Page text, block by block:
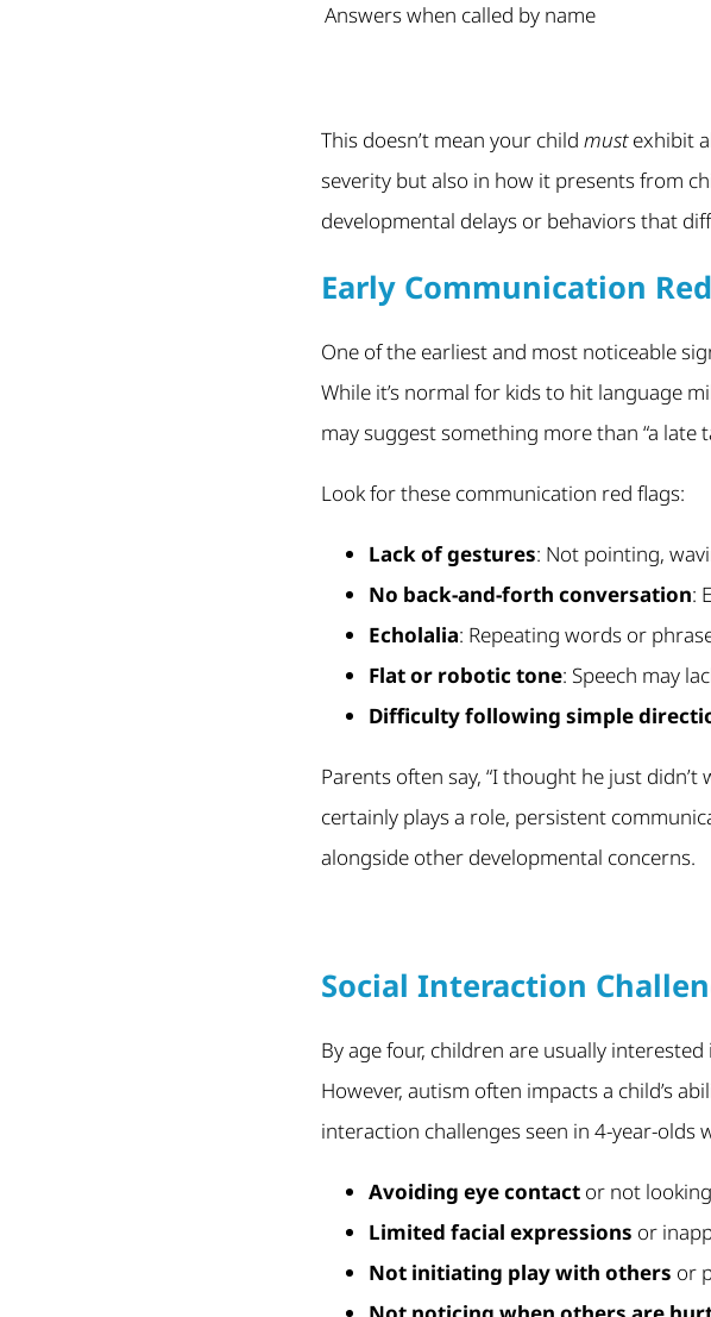
Answers when called by name
This doesn’t mean your child mustexhibit
severity but also in how it presents from
developmental delays or behaviors that
Early Communication
One of the earliest and most noticeable
While it’s normal for kids to hit language
may suggest something more than “a late
Look for these communication red flags:
Lack of gestures: Not pointing,
No back-and-forth conversation:
Echolalia: Repeating words or
Flat or robotic tone: Speech may
Difficulty following simple
Parents often say, “I thought he just didn’t
certainly plays a role, persistent
alongside other developmental concerns.
Social Interaction
By age four, children are usually
However, autism often impacts a child’s
interaction challenges seen in 4-year-olds
Avoiding eye contact or not
Limited facial expressions or
Not initiating play with others or